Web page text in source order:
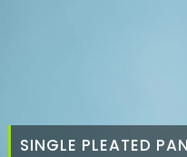
SINGLE PLEATED